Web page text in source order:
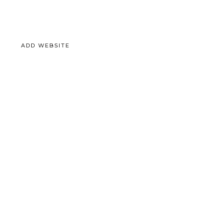
ADD WEBSITE